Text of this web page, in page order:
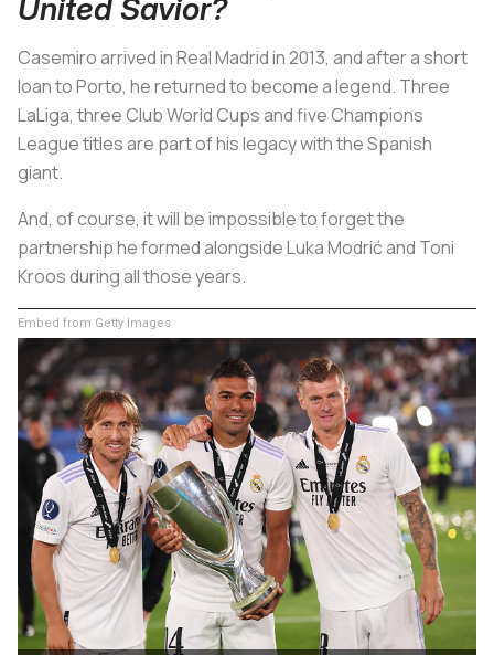
United Savior?
Casemiro arrived in Real Madrid in 2013, and after a short
loan to Porto, he returned to become a legend. Three
LaLiga, three Club World Cups and five Champions
League titles are part of his legacy with the Spanish
giant.
And, of course, it will be impossible to forget the
partnership he formed alongside Luka Modrić and Toni
Kroos during all those years.
Embed from Getty Images